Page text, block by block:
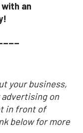
an
your business,
on
in front of
below for more